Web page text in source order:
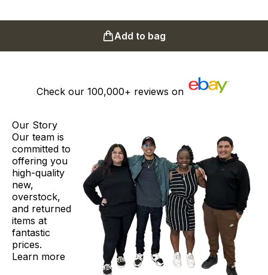
Add to bag
Check our 100,000+ reviews on
Our Story
Our team is
committed to
offering you
high-quality
new,
overstock,
and returned
items at
fantastic
prices.
Learn more